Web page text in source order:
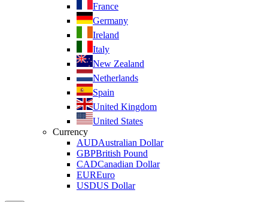
France
Germany
Ireland
Italy
New Zealand
Netherlands
Spain
United Kingdom
United States
Currency
AUDAustralian Dollar
GBPBritish Pound
CADCanadian Dollar
EUREuro
USDUS Dollar